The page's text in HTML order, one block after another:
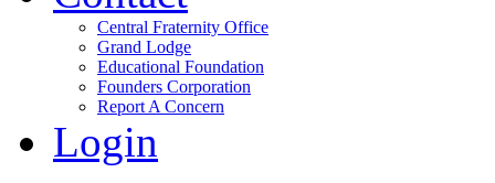
Central Fraternity Office
Grand Lodge
Educational Foundation
Founders Corporation
Report A Concern
Login